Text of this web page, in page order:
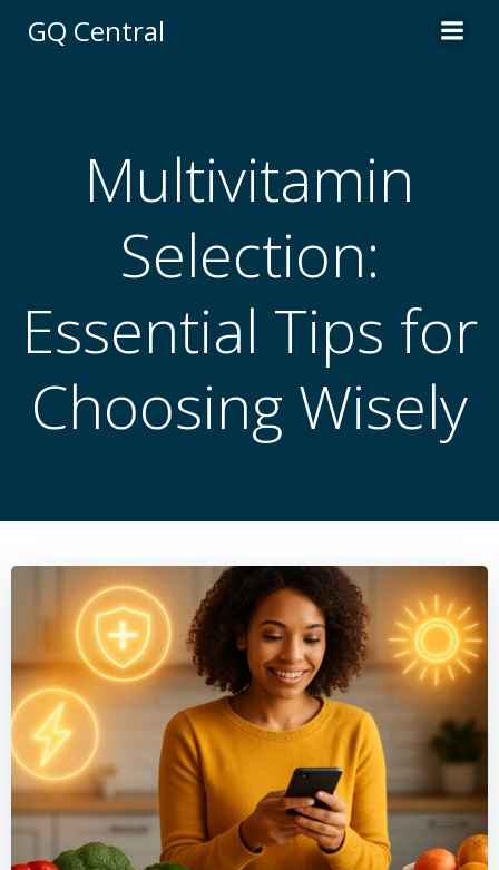
GQ Central
Multivitamin
Selection:
Essential Tips for
Choosing Wisely